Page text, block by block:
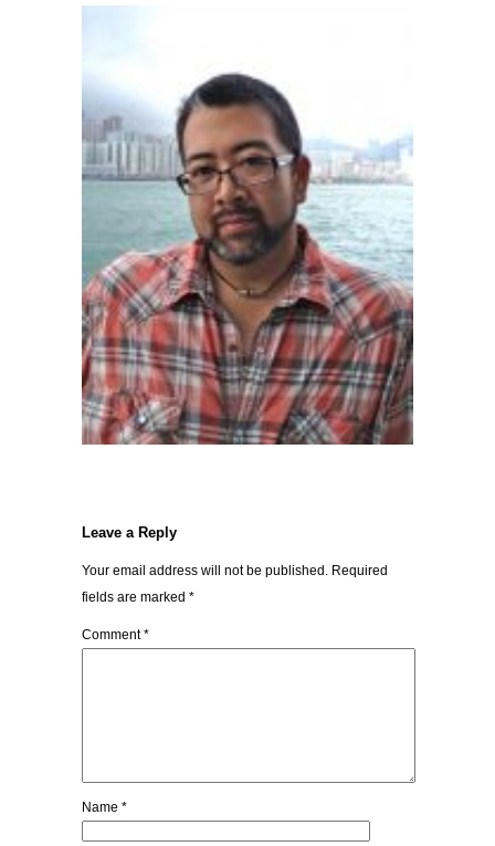
Leave a Reply
Your email address will not be published. Required
fields are marked *
Comment*
Name *